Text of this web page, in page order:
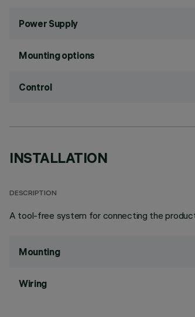
Power Supply
Mounting options
Control
INSTALLATION
DESCRIPTION
A tool-free system for connecting the
Mounting
Wiring